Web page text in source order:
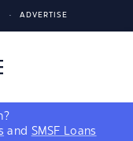
ADVERTISE
and SMSF Loans